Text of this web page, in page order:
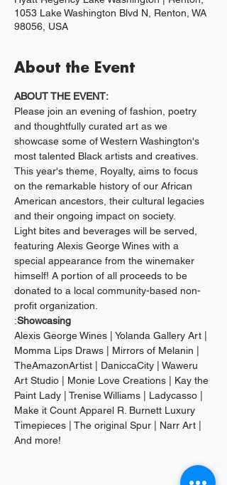
1053 Lake Washington Blvd N, Renton, WA
98056, USA
About the Event
ABOUT THE EVENT:
Please join an evening of fashion, poetry
and thoughtfully curated art as we
showcase some of Western Washington's
most talented Black artists and creatives.
This year's theme, Royalty, aims to focus
on the remarkable history of our African
American ancestors, their cultural legacies
and their ongoing impact on society.
Light bites and beverages will be served,
featuring Alexis George Wines with a
special appearance from the winemaker
himself! A portion of all proceeds to be
donated to a local community-based non-
profit organization.
:Showcasing
Alexis George Wines | Yolanda Gallery Art |
Momma Lips Draws | Mirrors of Melanin |
TheAmazonArtist | DaniccaCity | Waweru
Art Studio | Monie Love Creations | Kay the
Paint Lady | Trenise Williams | Ladycasso |
Make it Count Apparel R. Burnett Luxury
Timepieces | The original Spur | Narr Art |
And more!